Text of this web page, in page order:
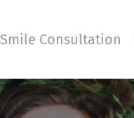
Smile Consultation